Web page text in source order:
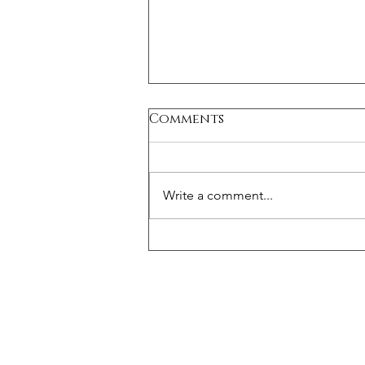
Medical Device Risk
Comments
Write a comment...